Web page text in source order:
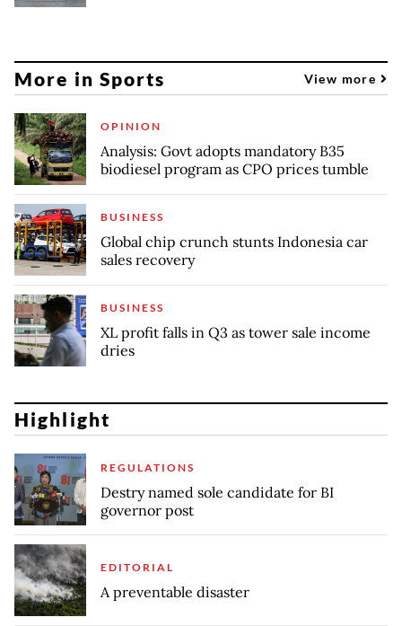
More in Sports View more
OPINION
Analysis: Govt adopts mandatory B35
biodiesel program as CPO prices tumble
BUSINESS
Global chip crunch stunts Indonesia car
sales recovery
BUSINESS
XL profit falls in Q3 as tower sale income
dries
Highlight
REGULATIONS
Destry named sole candidate for BI
governor post
EDITORIAL
A preventable disaster